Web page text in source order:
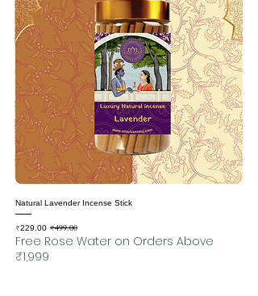
Natural Lavender Incense Stick
Regular Price
₹499.00
Sale Price
₹229.00
Free Rose Water on Orders Above
₹1,999